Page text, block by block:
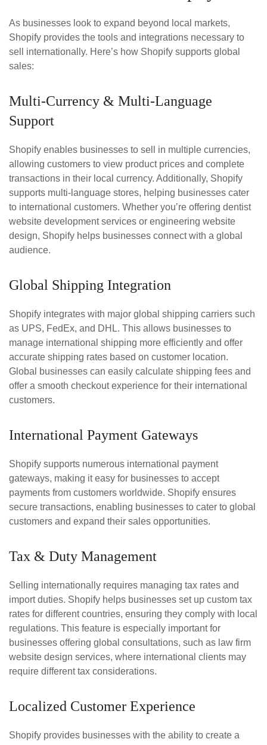
As businesses look to expand beyond local markets,
Shopify provides the tools and integrations necessary to
sell internationally. Here’s how Shopify supports global
sales:
Multi-Currency & Multi-Language
Support
Shopify enables businesses to sell in multiple currencies,
allowing customers to view product prices and complete
transactions in their local currency. Additionally, Shopify
supports multi-language stores, helping businesses cater
to international customers. Whether you’re offering dentist
website development services or engineering website
design, Shopify helps businesses connect with a global
audience.
Global Shipping Integration
Shopify integrates with major global shipping carriers such
as UPS, FedEx, and DHL. This allows businesses to
manage international shipping more efficiently and offer
accurate shipping rates based on customer location.
Global businesses can easily calculate shipping fees and
offer a smooth checkout experience for their international
customers.
International Payment Gateways
Shopify supports numerous international payment
gateways, making it easy for businesses to accept
payments from customers worldwide. Shopify ensures
secure transactions, enabling businesses to cater to global
customers and expand their sales opportunities.
Tax & Duty Management
Selling internationally requires managing tax rates and
import duties. Shopify helps businesses set up custom tax
rates for different countries, ensuring they comply with local
regulations. This feature is especially important for
businesses offering global consultations, such as law firm
website design services, where international clients may
require different tax considerations.
Localized Customer Experience
Shopify provides businesses with the ability to create a